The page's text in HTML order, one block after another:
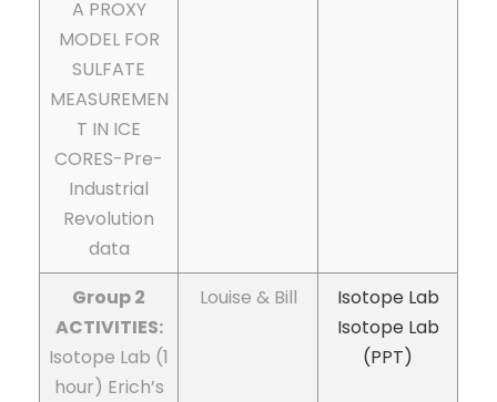
A PROXY
MODEL FOR
SULFATE
MEASUREMEN
T IN ICE
CORES-Pre-
Industrial
Revolution
data
Group 2
ACTIVITIES:
Isotope Lab (1
hour) Erich’s
Louise & Bill
Isotope Lab
Isotope Lab
(PPT)